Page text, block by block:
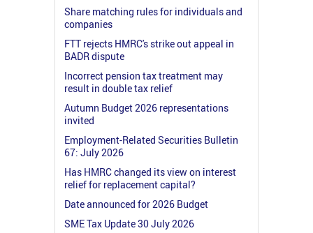
Share matching rules for individuals and
companies
FTT rejects HMRC's strike out appeal in
BADR dispute
Incorrect pension tax treatment may
result in double tax relief
Autumn Budget 2026 representations
invited
Employment-Related Securities Bulletin
67: July 2026
Has HMRC changed its view on interest
relief for replacement capital?
Date announced for 2026 Budget
SME Tax Update 30 July 2026